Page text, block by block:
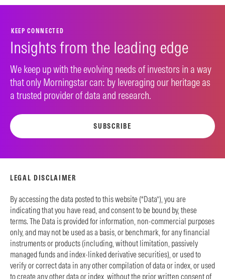
KEEP CONNECTED
Insights from the leading edge
We keep up with the evolving needs of investors in a way
that only Morningstar can: by leveraging our heritage as
a trusted provider of data and research.
SUBSCRIBE
LEGAL DISCLAIMER
By accessing the data posted to this website (“Data”), you are
indicating that you have read, and consent to be bound by, these
terms. The Data is provided for information, non-commercial purposes
only, and may not be used as a basis, or benchmark, for any financial
instruments or products (including, without limitation, passively
managed funds and index-linked derivative securities), or used to
verify or correct data in any other compilation of data or index, or used
to create any other data or index, without the prior written consent of